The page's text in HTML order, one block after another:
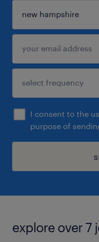
I consent to the
purpose of
explore over 7